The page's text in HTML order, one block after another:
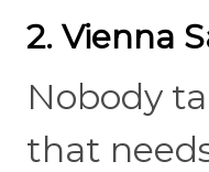
2. Vienna
Nobody
that